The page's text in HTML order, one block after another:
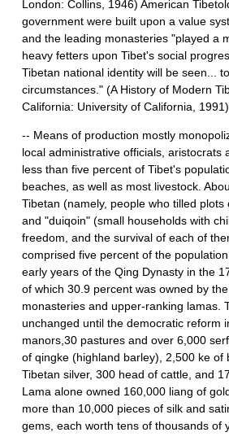
London: Collins, 1946) American
government were built upon a value
and the leading monasteries "played a
heavy fetters upon Tibet's social
Tibetan national identity will be seen...
circumstances." (A History of Modern
California: University of California ,
-- Means of production mostly
local administrative officials,
less than five percent of Tibet's
beaches, as well as most livestock.
Tibetan (namely, people who tilled
and "duiqoin" (small households with
freedom, and the survival of each of
comprised five percent of the
early years of the Qing Dynasty in the
of which 30.9 percent was owned by
monasteries and upper-ranking lamas.
unchanged until the democratic reform
manors,30 pastures and over 6,000
of qingke (highland barley), 2,500 ke
Tibetan silver, 300 head of cattle, and
Lama alone owned 160,000 liang of
more than 10,000 pieces of silk and
gems, each worth tens of thousands